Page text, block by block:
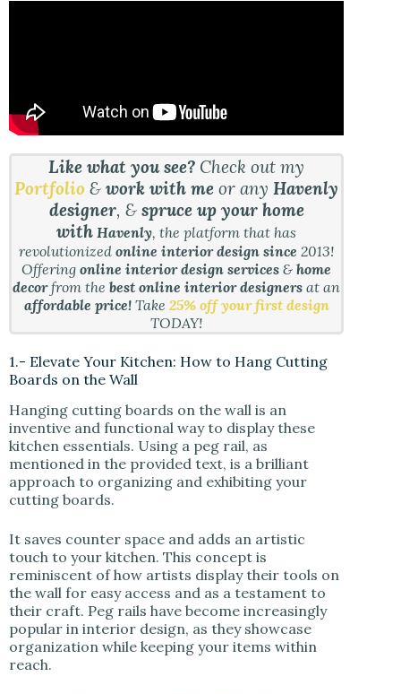
Like what you see? Check out my
Portfolio &work with meor any Havenly
designer, & spruce up your home
with Havenly, the platform that has
revolutionizedonline interior design since2013!
Offeringonline interior design services &home
decorfrom thebest online interior designers at an
affordable price!Take 25% off your first design
TODAY!
1.- Elevate Your Kitchen: How to Hang Cutting
Boards on the Wall
Hanging cutting boards on the wall is an
inventive and functional way to display these
kitchen essentials. Using a peg rail, as
mentioned in the provided text, is a brilliant
approach to organizing and exhibiting your
cutting boards.
It saves counter space and adds an artistic
touch to your kitchen. This concept is
reminiscent of how artists display their tools on
the wall for easy access and as a testament to
their craft. Peg rails have become increasingly
popular in interior design, as they showcase
organization while keeping your items within
reach.